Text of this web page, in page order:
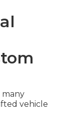
many
vehicle